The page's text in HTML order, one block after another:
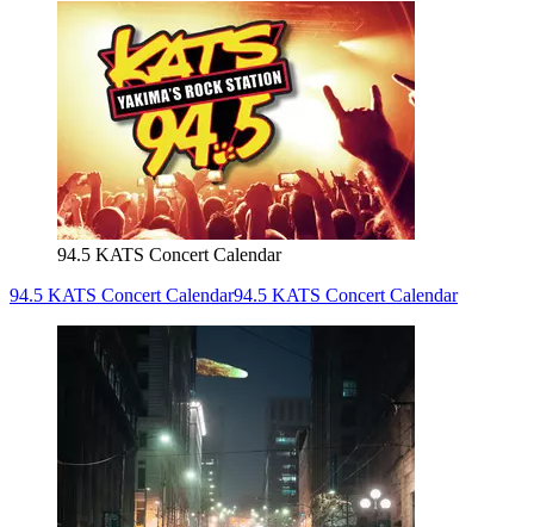
94.5 KATS Concert Calendar
94.5 KATS Concert Calendar94.5 KATS Concert Calendar